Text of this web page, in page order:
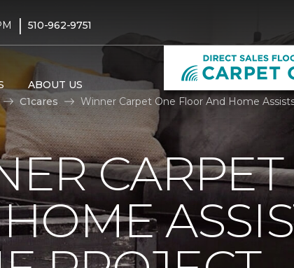
| 510-962-9751
ABOUT US
C1cares Winner Carpet One Floor And Home